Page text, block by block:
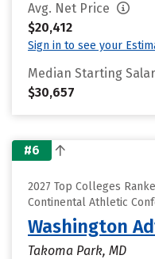
Avg. Net Price
$20,412
Sign in to see your
Median Starting
$30,657
#6
2027 Top Colleges
Continental Athletic
Washington
Takoma Park, MD